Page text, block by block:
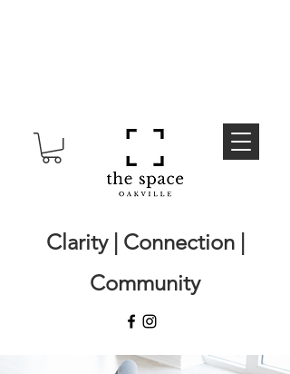
Clarity | Connection |
Community